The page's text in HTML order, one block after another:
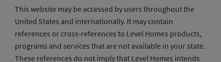
This website may be accessed by users throughout the
United States and internationally. It may contain
references or cross-references to Level Homes products,
programs and services that are not available in your state.
These references do not imply that Level Homes intends